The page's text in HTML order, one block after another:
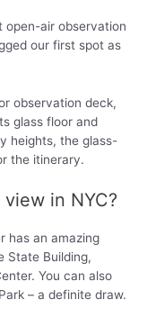
open-air observation
our first spot as
observation deck,
glass floor and
heights, the glass-
the itinerary.
in NYC?
has an amazing
State Building,
You can also
– a definite draw.